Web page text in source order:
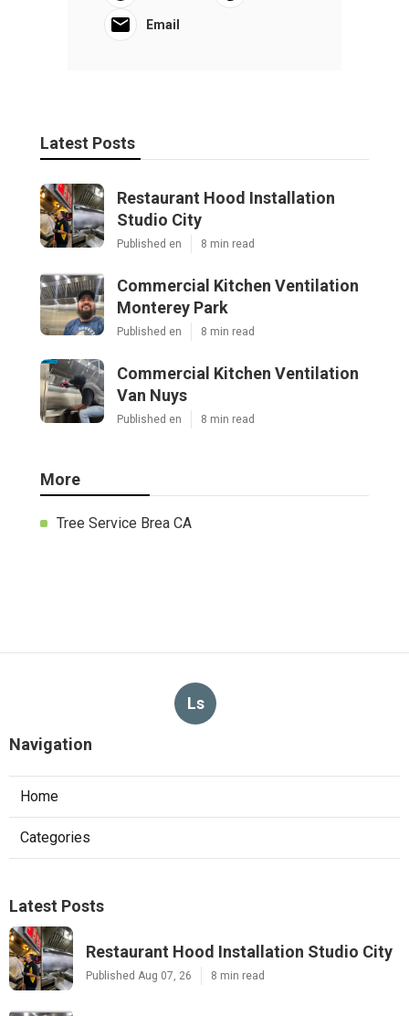
Email
Latest Posts
Restaurant Hood Installation
Studio City
Published en 8 min read
Commercial Kitchen Ventilation
Monterey Park
Published en 8 min read
Commercial Kitchen Ventilation
Van Nuys
Published en 8 min read
More
Tree Service Brea CA
Ls
Navigation
Home
Categories
Latest Posts
Restaurant Hood Installation Studio City
Published Aug 07, 26 8 min read